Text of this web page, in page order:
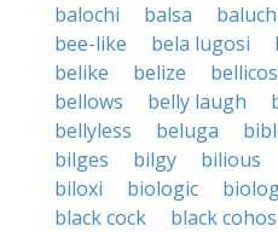
balochi
balsa
bee-like
bela lugosi
belike
belize
bellows
belly laugh
bellyless
beluga
bilges
bilgy bilious
biloxi
biologic
black cock
black